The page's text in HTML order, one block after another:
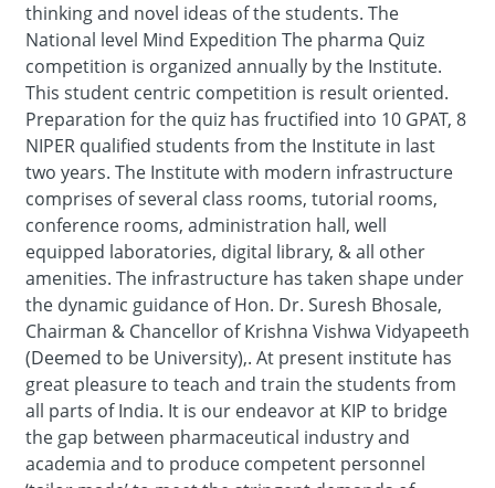
thinking and novel ideas of the students. The
National level Mind Expedition The pharma Quiz
competition is organized annually by the Institute.
This student centric competition is result oriented.
Preparation for the quiz has fructified into 10 GPAT, 8
NIPER qualified students from the Institute in last
two years. The Institute with modern infrastructure
comprises of several class rooms, tutorial rooms,
conference rooms, administration hall, well
equipped laboratories, digital library, & all other
amenities. The infrastructure has taken shape under
the dynamic guidance of Hon. Dr. Suresh Bhosale,
Chairman & Chancellor of Krishna Vishwa Vidyapeeth
(Deemed to be University),. At present institute has
great pleasure to teach and train the students from
all parts of India. It is our endeavor at KIP to bridge
the gap between pharmaceutical industry and
academia and to produce competent personnel